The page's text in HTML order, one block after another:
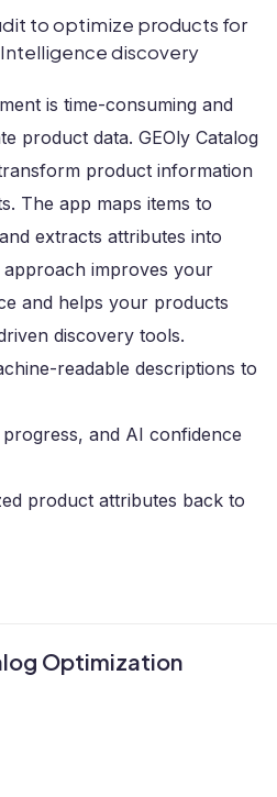
Optimization
to optimize products for
Intelligence discovery
is time-consuming and
product data. GEOly Catalog
product information
The app maps items to
extracts attributes into
improves your
and helps your products
discovery tools.
readable descriptions to
and AI confidence
product attributes back to